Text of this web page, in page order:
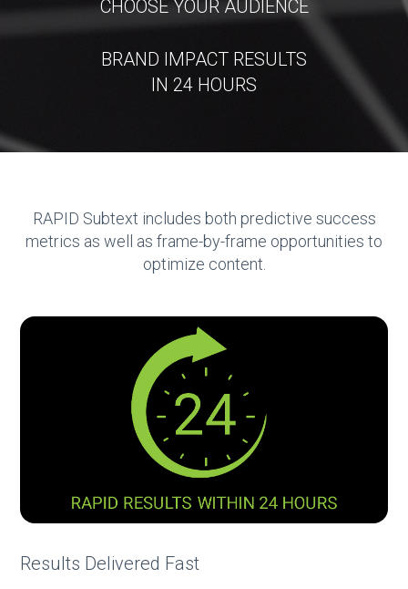
CHOOSE YOUR AUDIENCE
BRAND IMPACT RESULTS
IN 24 HOURS
RAPID Subtext includes both predictive success
metrics as well as frame-by-frame opportunities to
optimize content.
Results Delivered Fast